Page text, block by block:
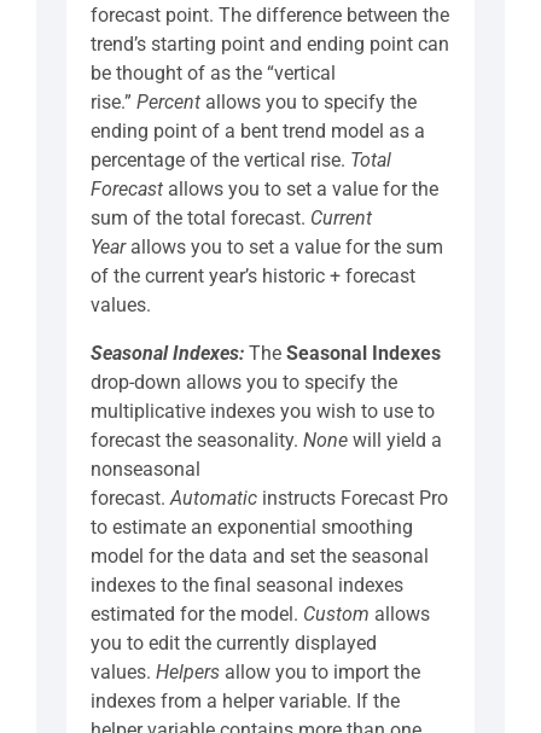
forecast point. The difference between the
trend’s starting point and ending point can
be thought of as the “vertical
rise.” Percent allows you to specify the
ending point of a bent trend model as a
percentage of the vertical rise. Total
Forecast allows you to set a value for the
sum of the total forecast. Current
Year allows you to set a value for the sum
of the current year’s historic + forecast
values.
Seasonal Indexes: The Seasonal Indexes
drop-down allows you to specify the
multiplicative indexes you wish to use to
forecast the seasonality. None will yield a
nonseasonal
forecast.Automatic instructs Forecast Pro
to estimate an exponential smoothing
model for the data and set the seasonal
indexes to the final seasonal indexes
estimated for the model. Custom allows
you to edit the currently displayed
values. Helpers allow you to import the
indexes from a helper variable. If the